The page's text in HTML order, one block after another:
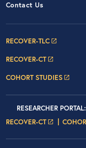
Contact Us
RECOVER-TLC
RECOVER-CT
COHORT STUDIES
Researcher
RESEARCHER PORTAL:
RECOVER-CTLOGIN PAGE